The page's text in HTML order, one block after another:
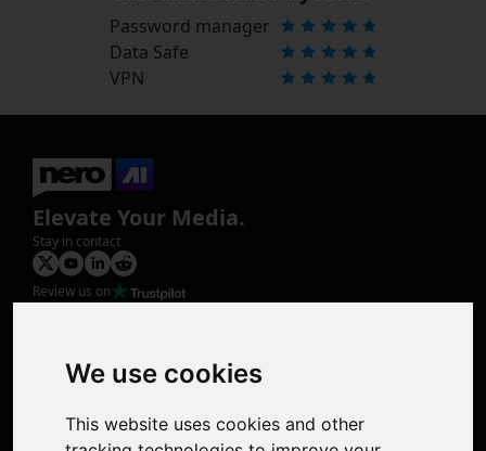
We use cookies
This website uses cookies and other
Password manager
Data Safe
VPN
Elevate Your Media.
Stay in contact
Review us on
Photo Restoration
Face Animation